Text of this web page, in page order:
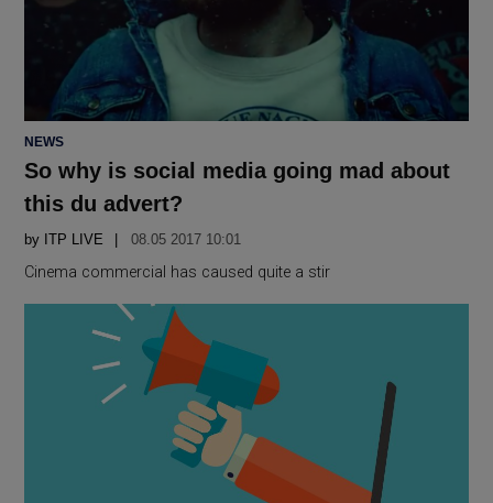
POSTED
NEWS
So why is social media going mad about
this du advert?
by ITP LIVE 08.05 2017 10:01
Cinema commercial has caused quite a stir